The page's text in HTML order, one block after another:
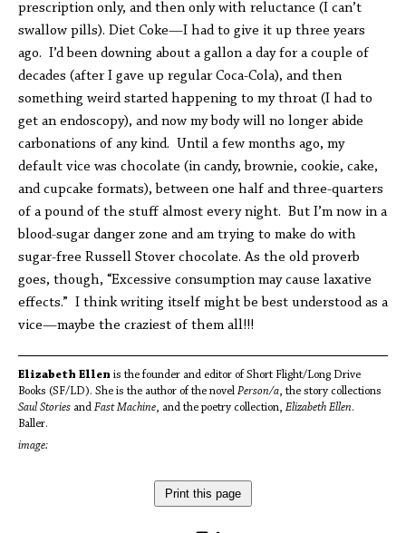
prescription only, and then only with reluctance (I can’t
swallow pills). Diet Coke—I had to give it up three years
ago. I’d been downing about a gallon a day for a couple of
decades (after I gave up regular Coca-Cola), and then
something weird started happening to my throat (I had to
get an endoscopy), and now my body will no longer abide
carbonations of any kind. Until a few months ago, my
default vice was chocolate (in candy, brownie, cookie, cake,
and cupcake formats), between one half and three-quarters
of a pound of the stuff almost every night. But I’m now in a
blood-sugar danger zone and am trying to make do with
sugar-free Russell Stover chocolate. As the old proverb
goes, though, “Excessive consumption may cause laxative
effects.” I think writing itself might be best understood as a
vice—maybe the craziest of them all!!!
Elizabeth Ellen is the founder and editor of Short Flight/Long Drive
Books (SF/LD). She is the author of the novel Person/a, the story collections
Saul Stories and Fast Machine, and the poetry collection, Elizabeth Ellen.
Baller.
image:
Print this page